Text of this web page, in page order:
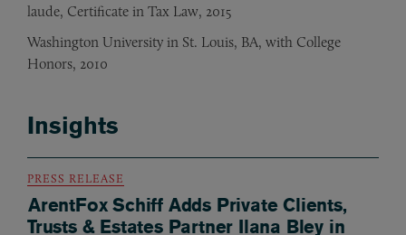
laude, Certificate in Tax Law, 2015
Washington University in St. Louis, BA, with College
Honors, 2010
Insights
PRESS RELEASE
ArentFox Schiff Adds Private Clients,
Trusts & Estates Partner Ilana Bley in